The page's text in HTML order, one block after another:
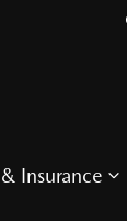
Insurance